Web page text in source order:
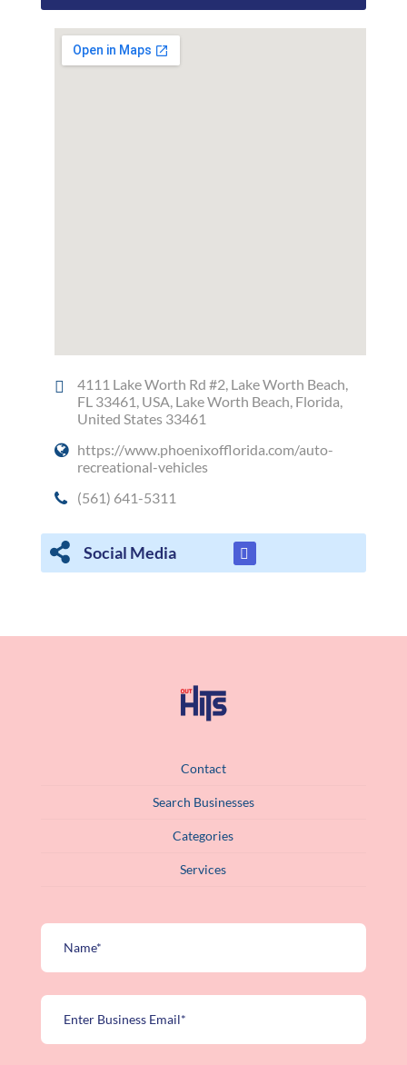
4111 Lake Worth Rd #2, Lake Worth Beach,
FL 33461, USA, Lake Worth Beach, Florida,
United States 33461
https://www.phoenixofflorida.com/auto-
recreational-vehicles
(561) 641-5311
Social Media
Contact
Search Businesses
Categories
Services